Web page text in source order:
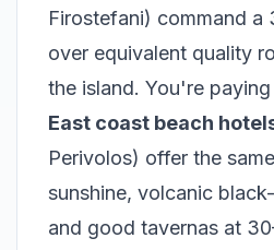
Firostefani) command a
over equivalent quality
the island. You're
East coast beach
Perivolos) offer the
sunshine, volcanic
and good tavernas at